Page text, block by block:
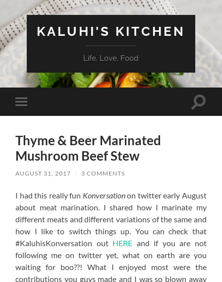
KALUHI'S KITCHEN
Life. Love. Food
Toggle
mobile
Toggle
Thyme & Beer Marinated
Mushroom Beef Stew
AUGUST 31, 2017 / 3 COMMENTS
I had this really fun Konversationon twitter early August
about meat marination. I shared how I marinate my
different meats and different variations of the same and
how I like to switch things up. You can check that
#KaluhisKonversation out HERE and if you are not
following me on twitter yet, what on earth are you
waiting for boo??! What I enjoyed most were the
contributions you guys made and I was so blown away